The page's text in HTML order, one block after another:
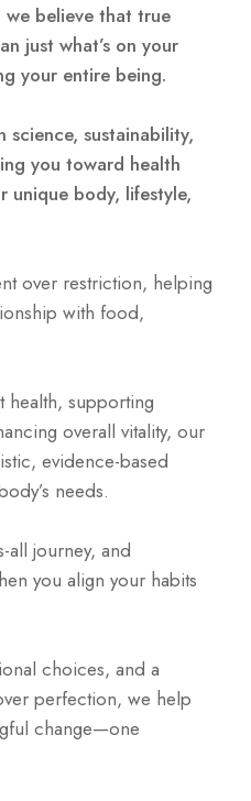
believe that true
just what’s on your
your entire being.
sustainability,
you toward health
unique body, lifestyle,
over restriction, helping
with food,
health, supporting
overall vitality, our
evidence-based
needs.
all journey, and
you align your habits
choices, and a
perfection, we help
change—one